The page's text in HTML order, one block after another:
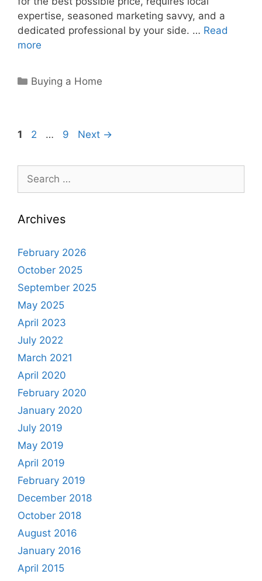
expertise, seasoned marketing savvy, and a
dedicated professional by your side. … Read
more
Categories
Buying a Home
Page
1 Page
2 … Page
9 Next →
Search
for:
Archives
February 2026
October 2025
September 2025
May 2025
April 2023
July 2022
March 2021
April 2020
February 2020
January 2020
July 2019
May 2019
April 2019
February 2019
December 2018
October 2018
August 2016
January 2016
April 2015